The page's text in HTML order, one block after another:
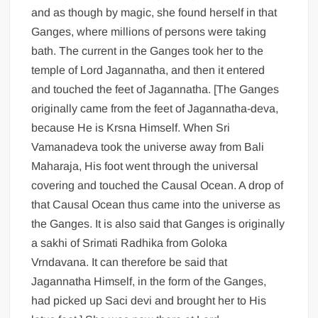
and as though by magic, she found herself in that
Ganges, where millions of persons were taking
bath. The current in the Ganges took her to the
temple of Lord Jagannatha, and then it entered
and touched the feet of Jagannatha. [The Ganges
originally came from the feet of Jagannatha-deva,
because He is Krsna Himself. When Sri
Vamanadeva took the universe away from Bali
Maharaja, His foot went through the universal
covering and touched the Causal Ocean. A drop of
that Causal Ocean thus came into the universe as
the Ganges. It is also said that Ganges is originally
a sakhi of Srimati Radhika from Goloka
Vrndavana. It can therefore be said that
Jagannatha Himself, in the form of the Ganges,
had picked up Saci devi and brought her to His